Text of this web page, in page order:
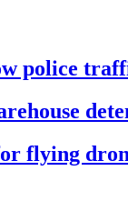
police
flying